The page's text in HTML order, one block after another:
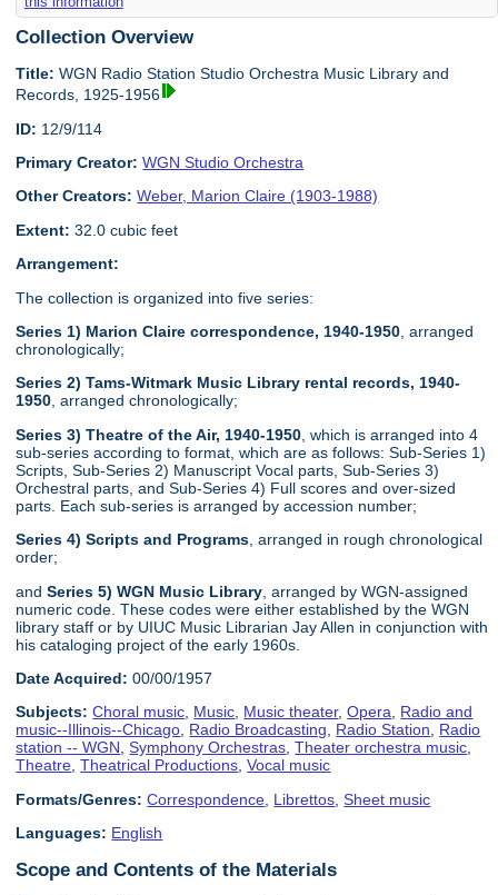
Collection Overview
Title: WGN Radio Station Studio Orchestra Music Library and
Records, 1925-1956
ID: 12/9/114
Primary Creator: WGN Studio Orchestra
Other Creators: Weber, Marion Claire (1903-1988)
Extent: 32.0 cubic feet
Arrangement:
The collection is organized into five series:
Series 1) Marion Claire correspondence, 1940-1950 , arranged
chronologically;
Series 2) Tams-Witmark Music Library rental records, 1940-
1950, arranged chronologically;
Series 3) Theatre of the Air, 1940-1950 , which is arranged into 4
sub-series according to format, which are as follows: Sub-Series 1)
Scripts, Sub-Series 2) Manuscript Vocal parts, Sub-Series 3)
Orchestral parts, and Sub-Series 4) Full scores and over-sized
parts. Each sub-series is arranged by accession number;
Series 4) Scripts and Programs , arranged in rough chronological
order;
andSeries 5) WGN Music Library , arranged by WGN-assigned
numeric code. These codes were either established by the WGN
library staff or by UIUC Music Librarian Jay Allen in conjunction with
his cataloging project of the early 1960s.
Date Acquired: 00/00/1957
Subjects: Choral music, Music, Music theater,Opera, Radio and
music--Illinois--Chicago, Radio Broadcasting, Radio Station, Radio
station -- WGN,Symphony Orchestras,Theater orchestra music,
Theatre,Theatrical Productions,Vocal music
Formats/Genres: Correspondence Librettos ,Sheet music
Languages: English
Scope and Contents of the Materials